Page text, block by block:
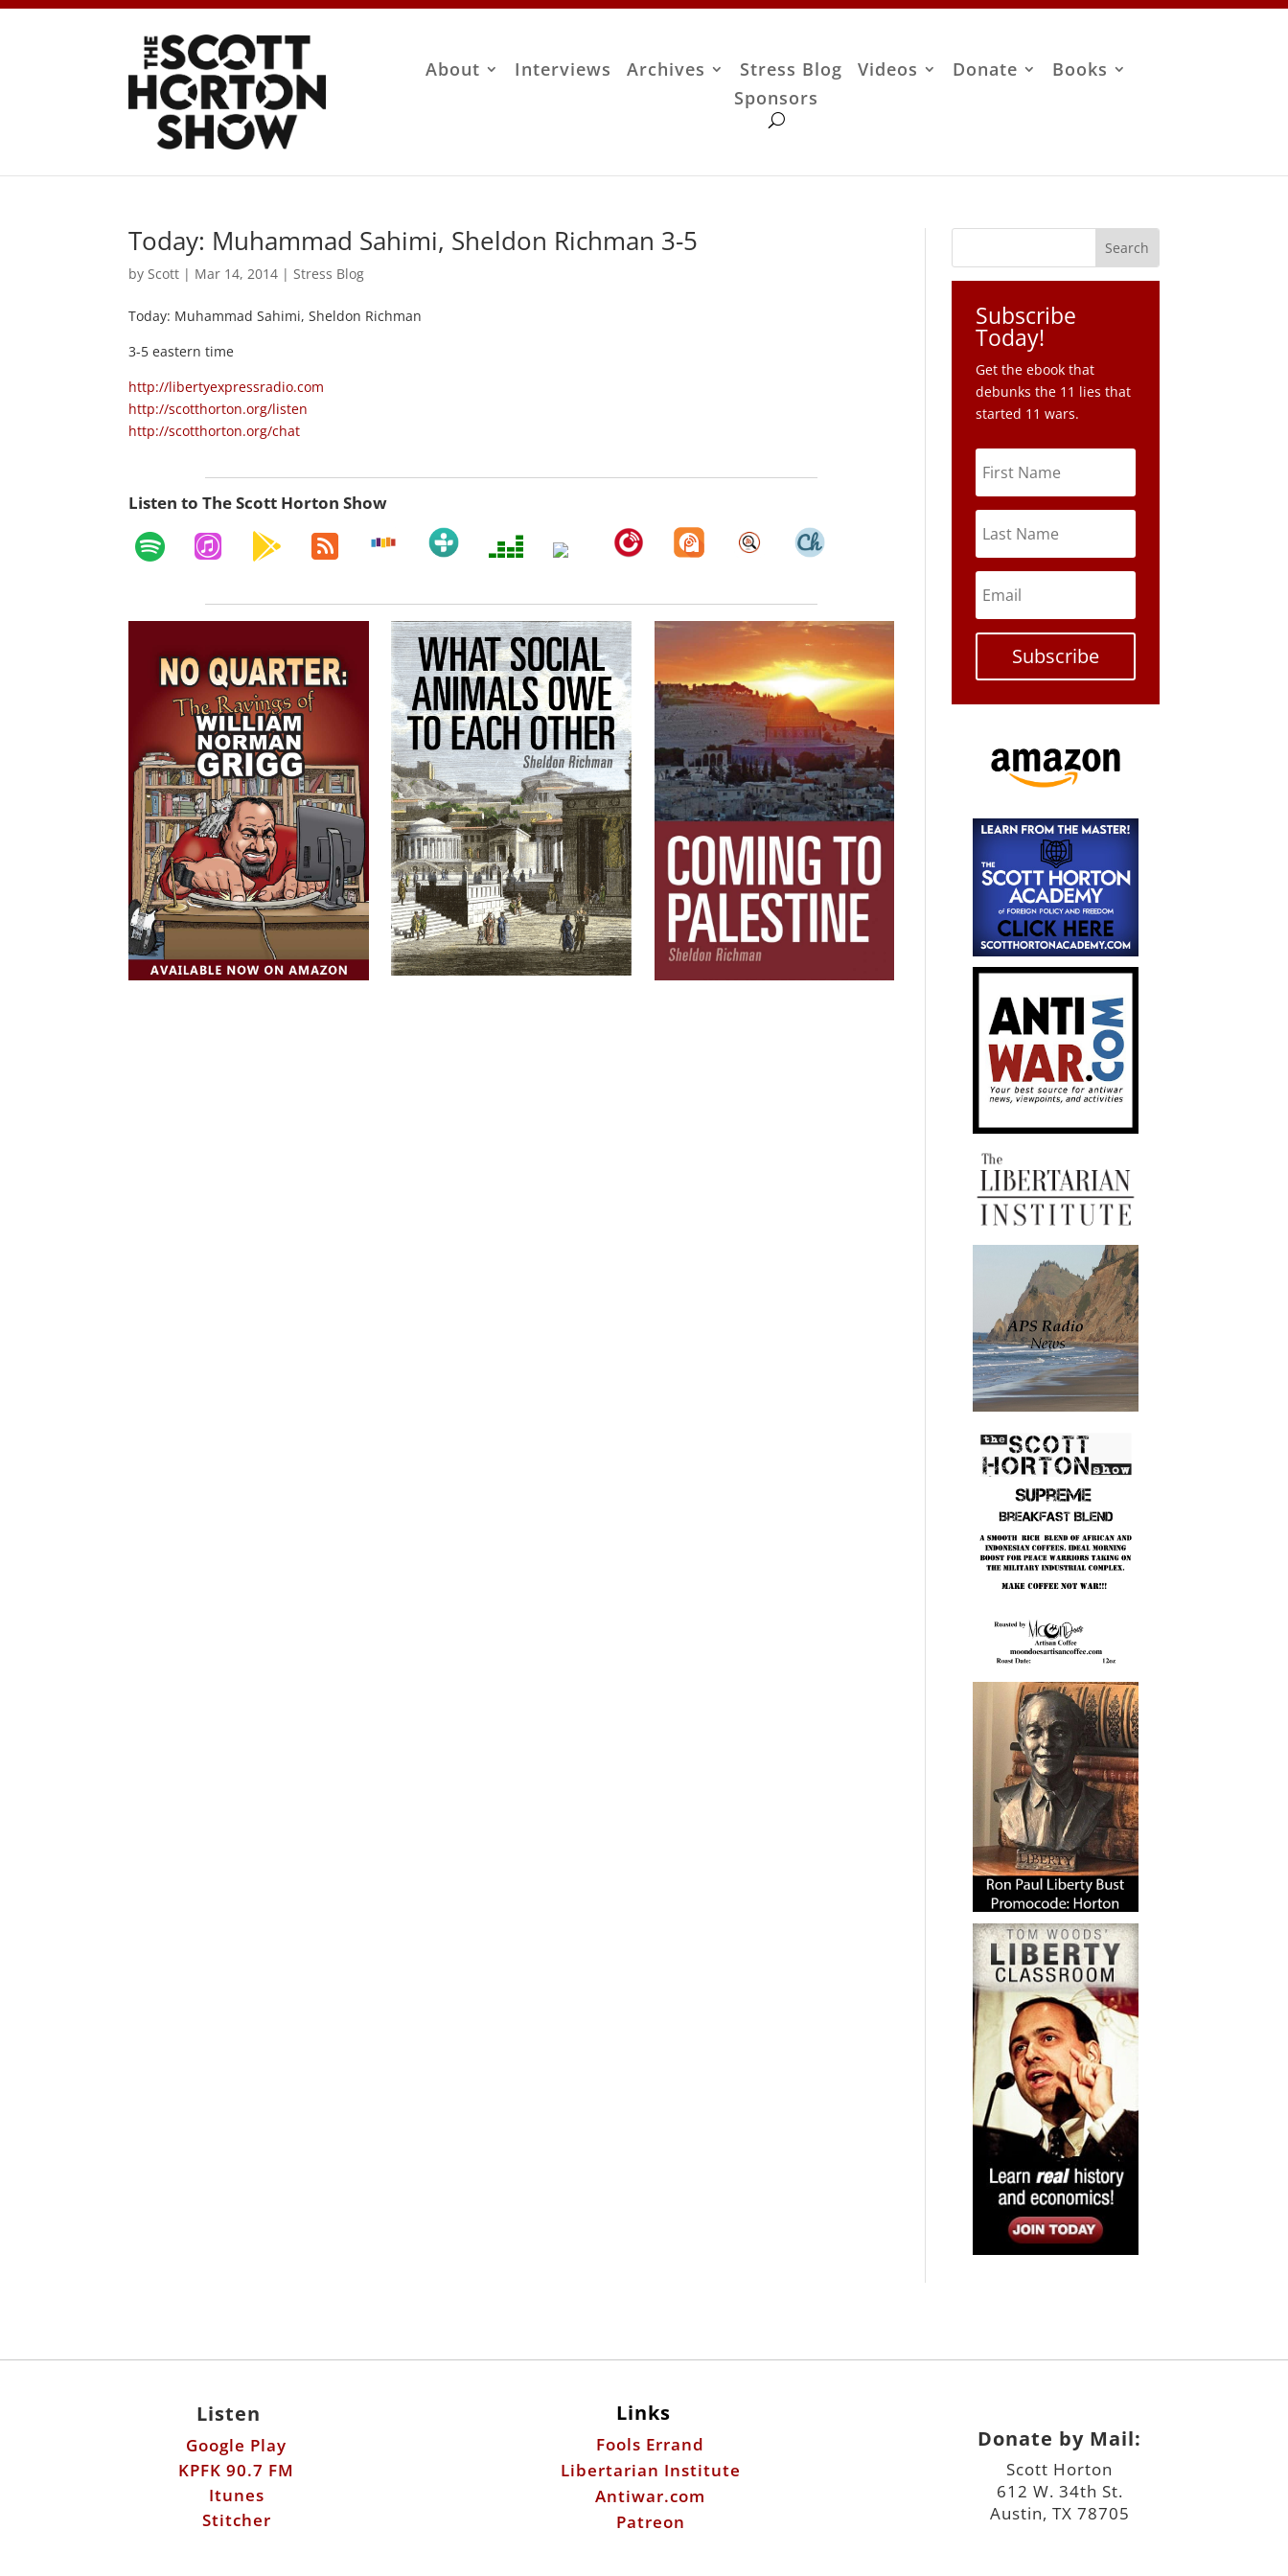
About Interviews Archives Stress Blog Videos Donate
Books
Sponsors
Today: Muhammad Sahimi, Sheldon Richman 3-5
by Scott | Mar 14, 2014 | Stress Blog
Today: Muhammad Sahimi, Sheldon Richman
3-5 eastern time
http://libertyexpressradio.com
http://scotthorton.org/listen
http://scotthorton.org/chat
Listen to The Scott Horton Show
Subscribe
Today!
Get the ebook that
debunks the 11 lies that
started 11 wars.
Subscribe
Listen
Google Play
KPFK 90.7 FM
Itunes
Stitcher
Links
Fools Errand
Libertarian Institute
Antiwar.com
Patreon
Donate by Mail:
Scott Horton
612 W. 34th St.
Austin, TX 78705